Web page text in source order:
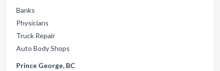
Banks
Physicians
Truck Repair
Auto Body Shops
Prince George, BC